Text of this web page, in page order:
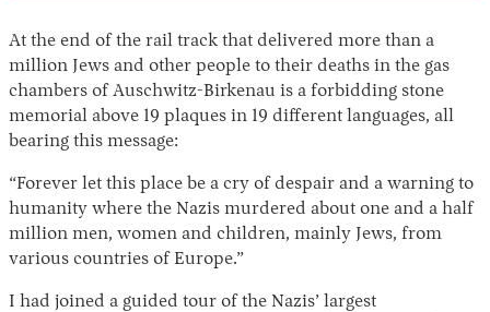
At the end of the rail track that delivered more than a
million Jews and other people to their deaths in the gas
chambers of Auschwitz-Birkenau is a forbidding stone
memorial above 19 plaques in 19 different languages, all
bearing this message:
“Forever let this place be a cry of despair and a warning to
humanity where the Nazis murdered about one and a half
million men, women and children, mainly Jews, from
various countries of Europe.”
I had joined a guided tour of the Nazis’ largest